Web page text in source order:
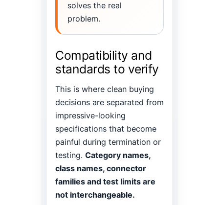
solves the real
problem.
Compatibility and
standards to verify
This is where clean buying
decisions are separated from
impressive-looking
specifications that become
painful during termination or
testing. Category names,
class names, connector
families and test limits are
not interchangeable.